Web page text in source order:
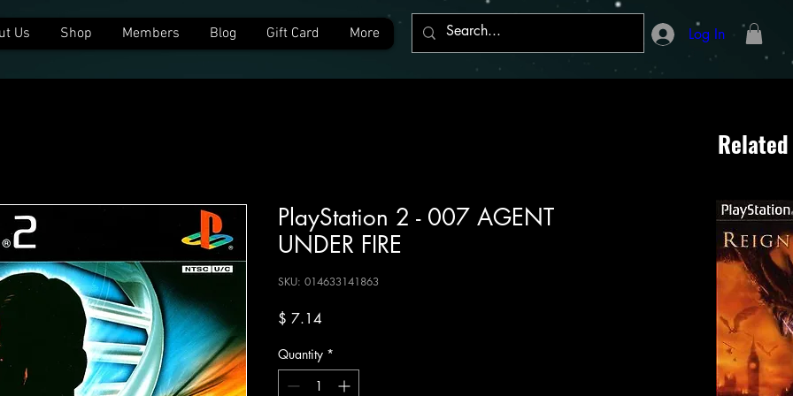
Us Shop Members Blog Gift Card More Log In
PlayStation 2 - 007 AGENT
UNDER FIRE
SKU: 014633141863
$ 7.14Price
Quantity *